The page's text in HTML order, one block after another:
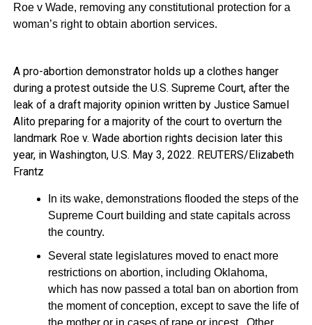
Roe v Wade, removing any constitutional protection for a
woman’s right to obtain abortion services.
A pro-abortion demonstrator holds up a clothes hanger
during a protest outside the U.S. Supreme Court, after the
leak of a draft majority opinion written by Justice Samuel
Alito preparing for a majority of the court to overturn the
landmark Roe v. Wade abortion rights decision later this
year, in Washington, U.S. May 3, 2022. REUTERS/Elizabeth
Frantz
In its wake, demonstrations flooded the steps of the
Supreme Court building and state capitals across
the country.
Several state legislatures moved to enact more
restrictions on abortion, including Oklahoma,
which has now passed a total ban on abortion from
the moment of conception, except to save the life of
the mother or in cases of rape or incest. Other